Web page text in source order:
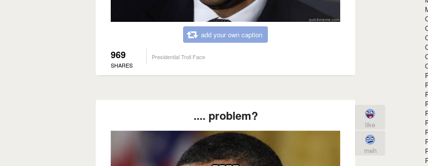
add your own caption
969
SHARES
Presidential Troll Face
.... problem?
like
meh